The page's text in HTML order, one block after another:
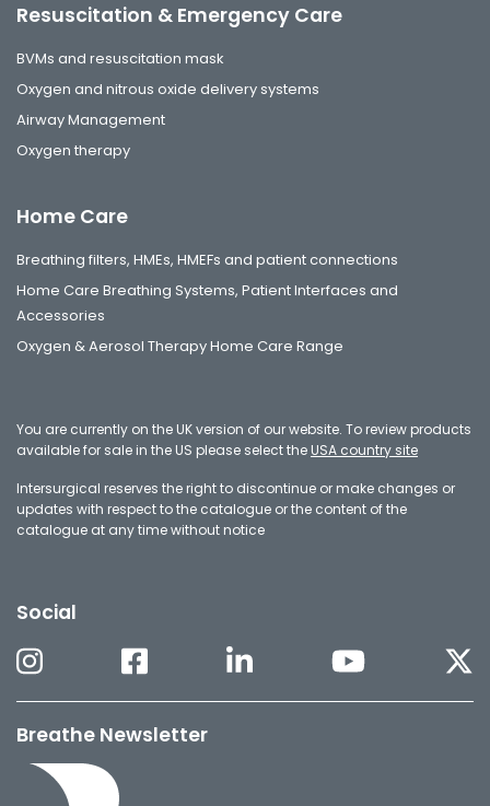
Resuscitation & Emergency Care
BVMs and resuscitation mask
Oxygen and nitrous oxide delivery systems
Airway Management
Oxygen therapy
Home Care
Breathing filters, HMEs, HMEFs and patient connections
Home Care Breathing Systems, Patient Interfaces and
Accessories
Oxygen & Aerosol Therapy Home Care Range
You are currently on the UK version of our website. To review products
available for sale in the US please select the USA country site
Intersurgical reserves the right to discontinue or make changes or
updates with respect to the catalogue or the content of the
catalogue at any time without notice
Social
Breathe Newsletter